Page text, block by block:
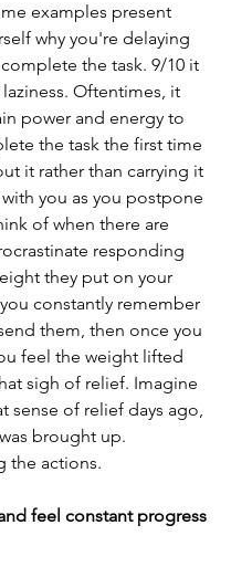
examples present
why you're delaying
the task. 9/10 it
Oftentimes, it
power and energy to
the task the first time
it rather than carrying it
you as you postpone
of when there are
responding
they put on your
constantly remember
them, then once you
feel the weight lifted
sigh of relief. Imagine
sense of relief days ago,
brought up.
the actions.
feel constant progress